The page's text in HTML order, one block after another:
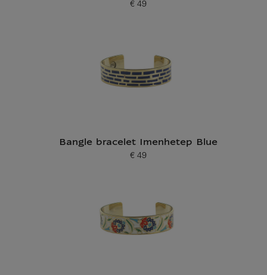
Current price
€ 49
Bangle bracelet Imenhetep Blue
Current price
€ 49